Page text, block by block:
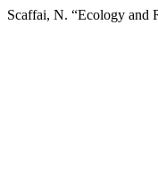
Scaffai, N. “Ecology and